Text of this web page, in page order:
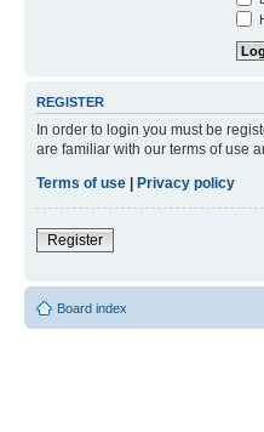
REGISTER
In order to login you must be
are familiar with our terms of use
Terms of use
Privacy policy
Register
Board index